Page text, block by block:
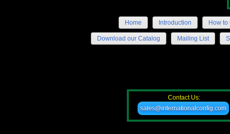
Home Introduction How to
Download our Catalog Mailing List
Contact Us:
sales@internationalconfig.com